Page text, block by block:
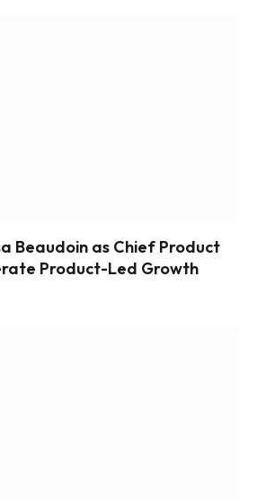
Beaudoin as Chief Product
Product-Led Growth